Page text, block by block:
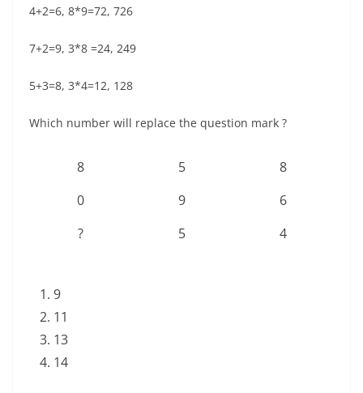
4+2=6, 8*9=72, 726
7+2=9, 3*8 =24, 249
5+3=8, 3*4=12, 128
Which number will replace the question mark ?
8 5
8
0
9
6
?
5 4
9
11
13
14